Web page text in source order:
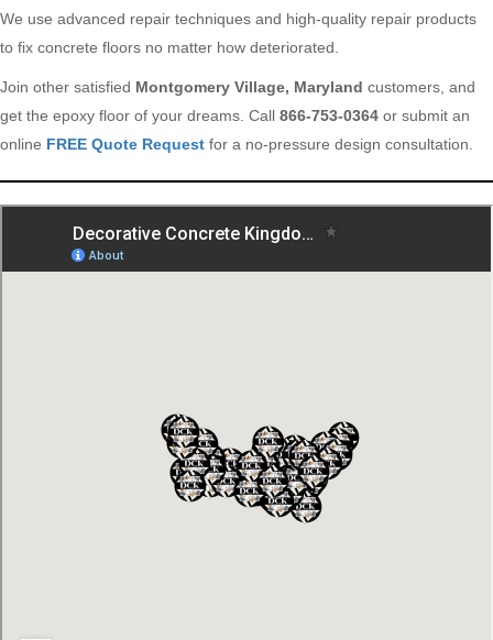
We use advanced repair techniques and high-quality repair products
to fix concrete floors no matter how deteriorated.
Join other satisfied Montgomery Village, Maryland customers, and
get the epoxy floor of your dreams. Call 866-753-0364 or submit an
online FREE Quote Request for a no-pressure design consultation.